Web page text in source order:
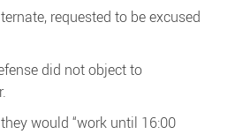
requested to be excused
did not object to
would “work until 16:00